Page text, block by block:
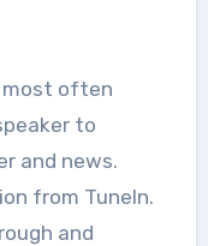
most often
to
and news.
from TuneIn.
and